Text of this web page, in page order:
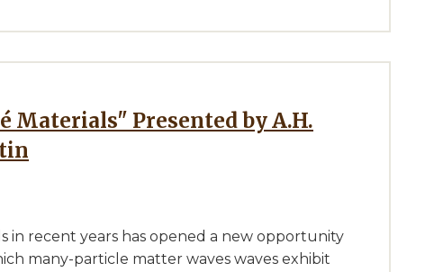
in recent years has opened a new opportunity
many-particle matter waves waves exhibit